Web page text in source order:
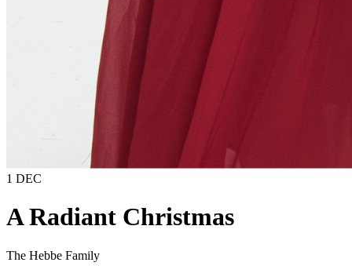
1 DEC
A Radiant Christmas
The Hebbe Family